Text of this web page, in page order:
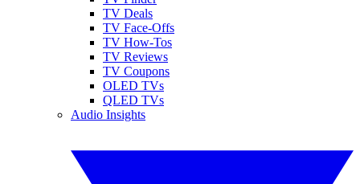
TV Deals
TV Face-Offs
TV How-Tos
TV Reviews
TV Coupons
OLED TVs
QLED TVs
Audio Insights